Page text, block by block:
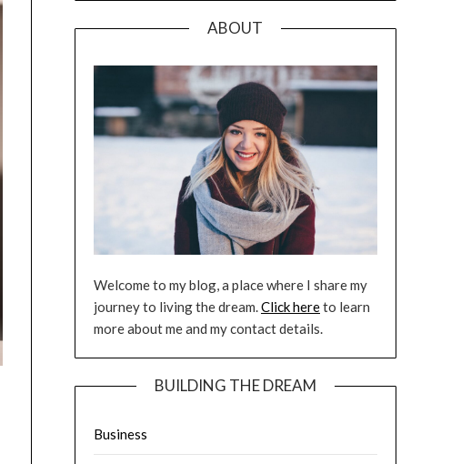
ABOUT
Welcome to my blog, a place where I share my
journey to living the dream.Click hereto learn
more about me and my contact details.
BUILDING THE DREAM
Business